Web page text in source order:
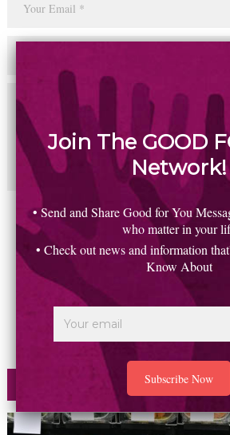
Most Read
Join The GOOD
Network!
• Send and Share Good for You
who matter in your
• Check out news and information
Know About